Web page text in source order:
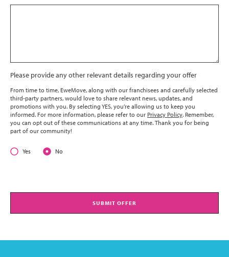
Please provide any other relevant details regarding your offer
From time to time, EweMove, along with our franchisees and carefully selected
third-party partners, would love to share relevant news, updates, and
promotions with you. By selecting YES, you’re allowing us to keep you
informed. For more information, please refer to our Privacy Policy. Remember,
you can opt out of these communications at any time. Thank you for being
part of our community!
Yes No
SUBMIT OFFER